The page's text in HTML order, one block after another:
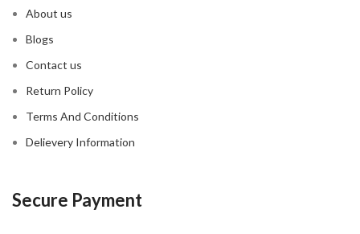
About us
Blogs
Contact us
Return Policy
Terms And Conditions
Delievery Information
Secure Payment